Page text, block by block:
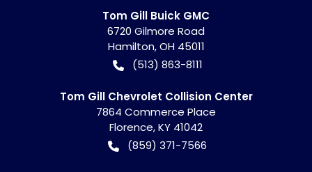
Tom Gill Buick GMC
6720 Gilmore Road
Hamilton,OH 45011
(513) 863-8111
Tom Gill Chevrolet Collision Center
7864 Commerce Place
Florence,KY 41042
(859) 371-7566